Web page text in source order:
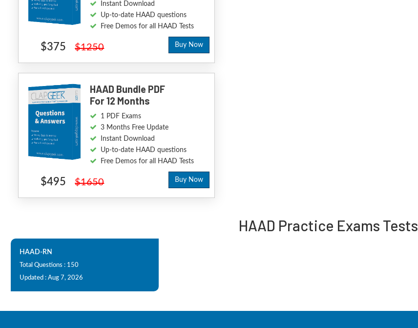
Instant Download
Up-to-date HAAD questions
Free Demos for all HAAD Tests
$375 $1250 Buy Now
HAAD Bundle PDF
For 12 Months
1 PDF Exams
3 Months Free Update
Instant Download
Up-to-date HAAD questions
Free Demos for all HAAD Tests
$495 $1650 Buy Now
HAAD Practice Exams Tests
HAAD-RN
Total Questions : 150
Updated : Aug 7, 2026